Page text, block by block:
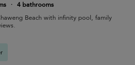
· 4 bathrooms
Beach with infinity pool, family